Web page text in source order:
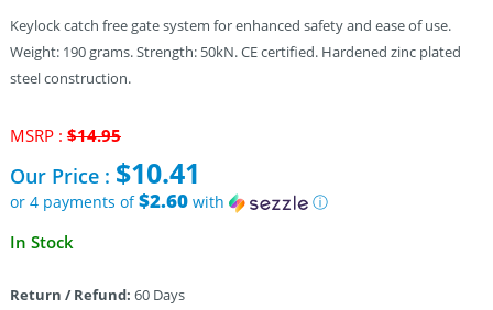
Keylock catch free gate system for enhanced safety and ease of use.
Weight: 190 grams. Strength: 50kN. CE certified. Hardened zinc plated
steel construction.
MSRP : $14.95Original
was:
$14.95.
Our Price : $10.41
or 4 payments of$2.60with
ⓘ
Current
$10.41.
In Stock
Return / Refund: 60 Days